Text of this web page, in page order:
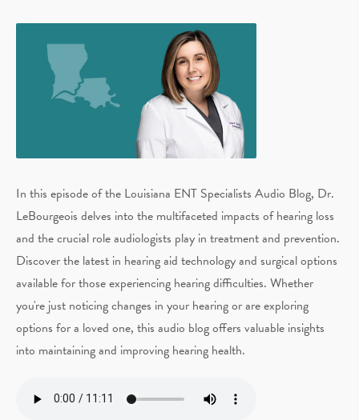
In this episode of the Louisiana ENT Specialists Audio Blog, Dr.
LeBourgeois delves into the multifaceted impacts of hearing loss
and the crucial role audiologists play in treatment and prevention.
Discover the latest in hearing aid technology and surgical options
available for those experiencing hearing difficulties. Whether
you're just noticing changes in your hearing or are exploring
options for a loved one, this audio blog offers valuable insights
into maintaining and improving hearing health.